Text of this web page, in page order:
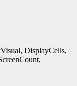
DisplayCells,